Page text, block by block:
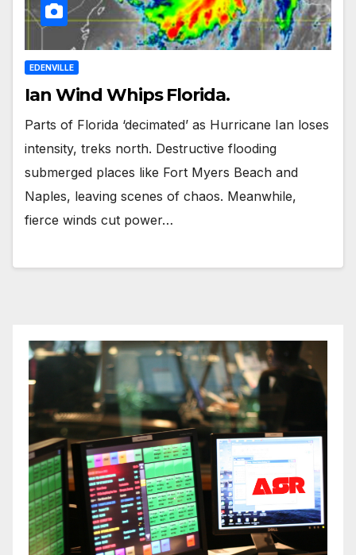
EDENVILLE
Ian Wind Whips Florida.
Parts of Florida ‘decimated’ as Hurricane Ian loses
intensity, treks north. Destructive flooding
submerged places like Fort Myers Beach and
Naples, leaving scenes of chaos. Meanwhile,
fierce winds cut power…